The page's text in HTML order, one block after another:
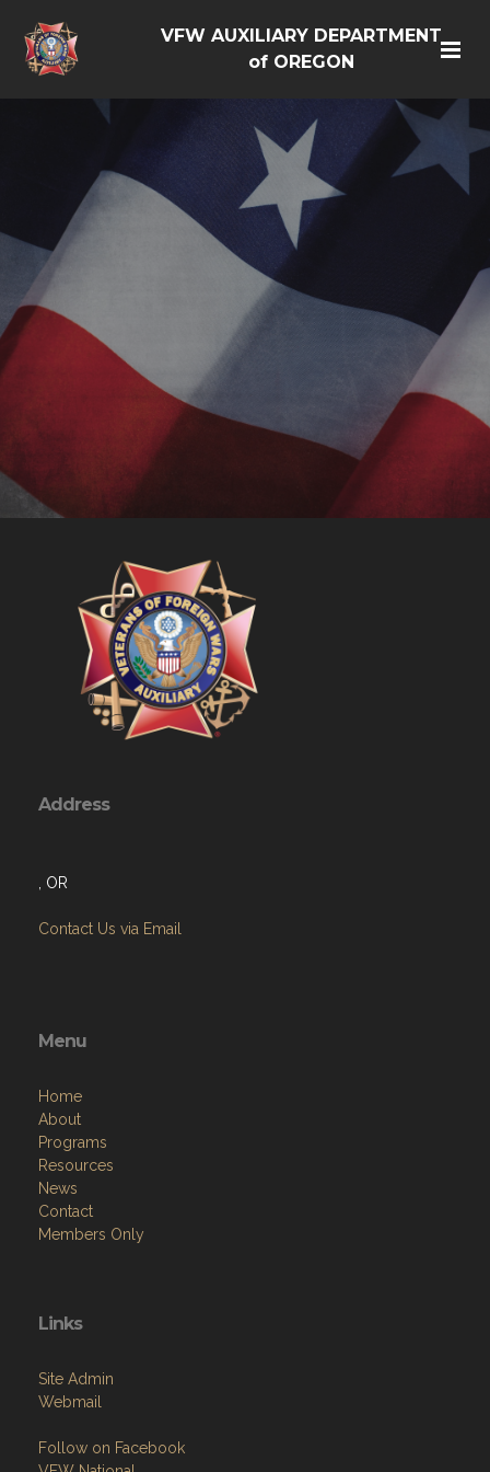
VFW AUXILIARY DEPARTMENT
of OREGON
Address
, OR
Contact Us via Email
Menu
Home
About
Programs
Resources
News
Contact
Members Only
Links
Site Admin
Webmail
Follow on Facebook